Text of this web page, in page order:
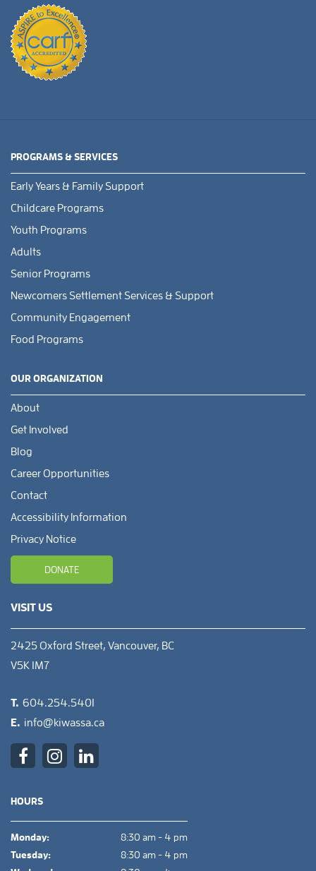
PROGRAMS & SERVICES
Early Years & Family Support
Childcare Programs
Youth Programs
Adults
Senior Programs
Newcomers Settlement Services & Support
Community Engagement
Food Programs
OUR ORGANIZATION
About
Get Involved
Blog
Career Opportunities
Contact
Accessibility Information
Privacy Notice
DONATE
VISIT US
2425 Oxford Street, Vancouver, BC
V5K 1M7
T. 604.254.5401
E. info@kiwassa.ca
HOURS
Monday:
8:30 am - 4 pm
Tuesday:
8:30 am - 4 pm